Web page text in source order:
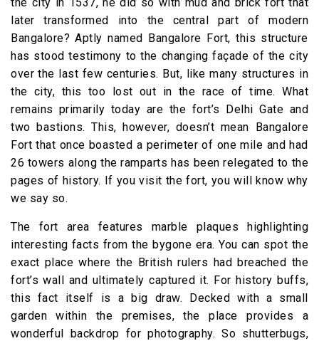
later transformed into the central part of modern
Bangalore? Aptly named Bangalore Fort, this structure
has stood testimony to the changing façade of the city
over the last few centuries. But, like many structures in
the city, this too lost out in the race of time. What
remains primarily today are the fort’s Delhi Gate and
two bastions. This, however, doesn’t mean Bangalore
Fort that once boasted a perimeter of one mile and had
26 towers along the ramparts has been relegated to the
pages of history. If you visit the fort, you will know why
we say so.
The fort area features marble plaques highlighting
interesting facts from the bygone era. You can spot the
exact place where the British rulers had breached the
fort’s wall and ultimately captured it. For history buffs,
this fact itself is a big draw. Decked with a small
garden within the premises, the place provides a
wonderful backdrop for photography. So shutterbugs,